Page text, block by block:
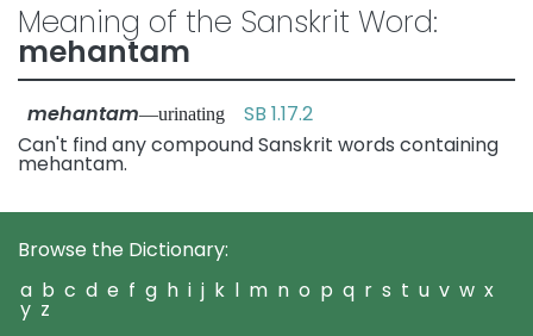
Meaning of the Sanskrit Word:
mehantam
mehantam—urinating SB 1.17.2
Can't find any compound Sanskrit words containing
mehantam.
Browse the Dictionary:
a b c d e f g h i j k l m n o p q r s t u v w x
y z